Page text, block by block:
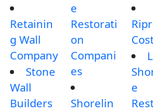
Retainin
g Wall
Company
Stone
Wall
Builders
e
Restorati
on
Compani
es
Shorelin
e